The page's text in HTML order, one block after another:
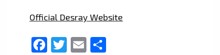
Official Desray Website
Facebook
Twitter
Email